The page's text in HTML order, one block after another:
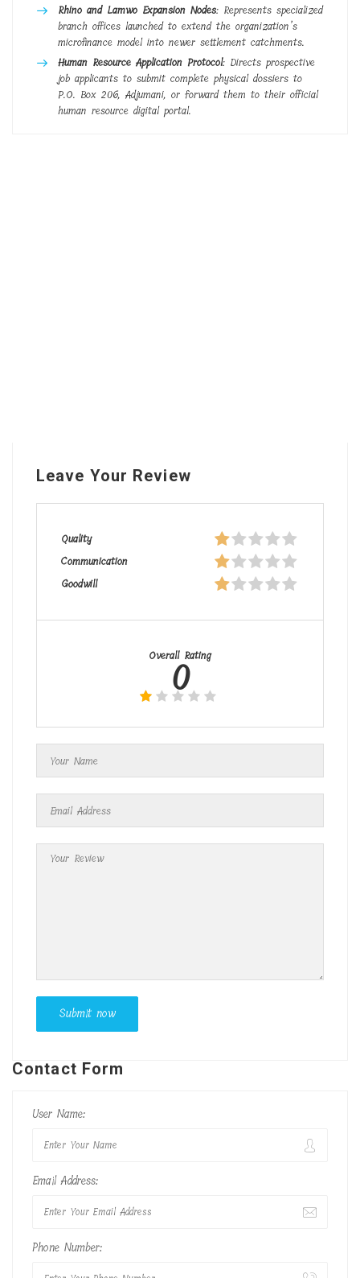
Rhino and Lamwo Expansion Nodes: Represents specialized
branch offices launched to extend the organization’s
microfinance model into newer settlement catchments.
Human Resource Application Protocol: Directs prospective
job applicants to submit complete physical dossiers to
P.O. Box 206, Adjumani, or forward them to their official
human resource digital portal.
Leave Your Review
Quality
Communication
Goodwill
Overall Rating
0
Contact Form
User Name:
Email Address:
Phone Number: